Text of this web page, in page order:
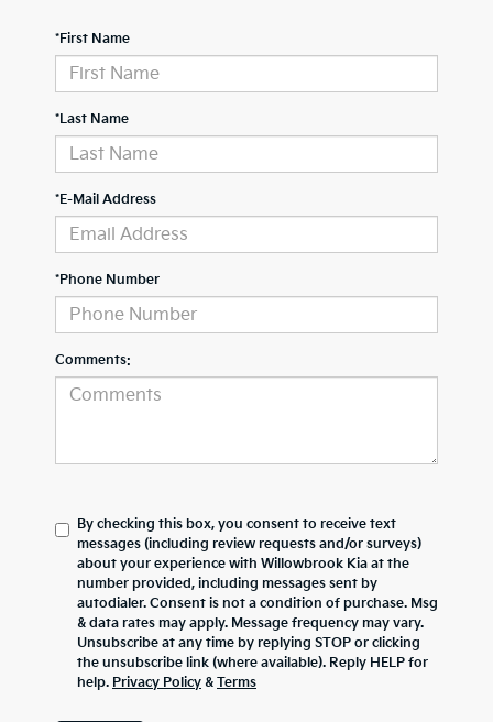
*First Name
*Last Name
*E-Mail Address
*Phone Number
Comments:
By checking this box, you consent to receive text
messages (including review requests and/or surveys)
about your experience with Willowbrook Kia at the
number provided, including messages sent by
autodialer. Consent is not a condition of purchase. Msg
& data rates may apply. Message frequency may vary.
Unsubscribe at any time by replying STOP or clicking
the unsubscribe link (where available). Reply HELP for
help. Privacy Policy & Terms